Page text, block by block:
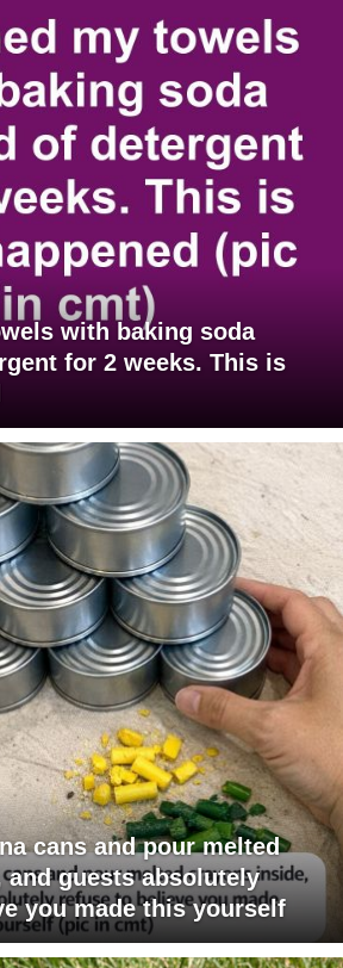
with baking soda
for 2 weeks. This is
cans and pour melted
and guests absolutely
you made this yourself